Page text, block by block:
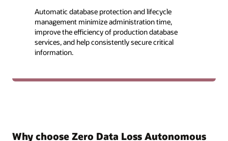
Automatic database protection and lifecycle
management minimize administration time,
improve the efficiency of production database
services, and help consistently secure critical
information.
Why choose Zero Data Loss Autonomous